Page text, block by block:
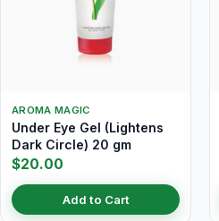
AROMA MAGIC
Under Eye Gel (Lightens
Dark Circle) 20 gm
$20.00
Add to Cart